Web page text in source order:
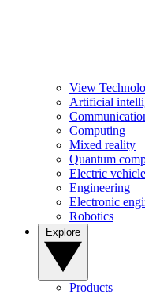
View
Artificial
Computing
Mixed reality
Quantum
Electric
Engineering
Electronic
Robotics
Products